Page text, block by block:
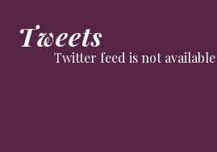
Tweets
Twitter feed is not